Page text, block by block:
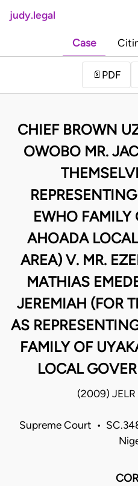
judy.legal
Case
📄 PDF
CHIEF BROWN
OWOBO MR.
EWHO FAMILY
AHOADA
AREA) V. MR.
MATHIAS
JEREMIAH (FOR
AS
FAMILY OF
LOCAL
(2009)
Supreme Court •